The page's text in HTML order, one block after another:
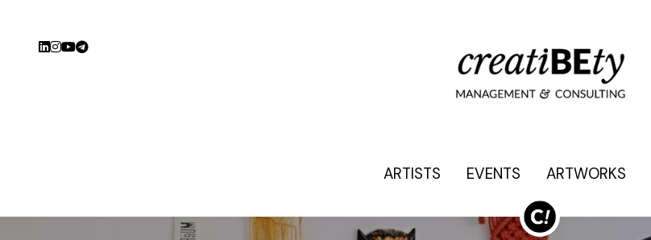
ARTISTS EVENTS ARTWORKS
ARTISTS EVENTS ARTWORKS